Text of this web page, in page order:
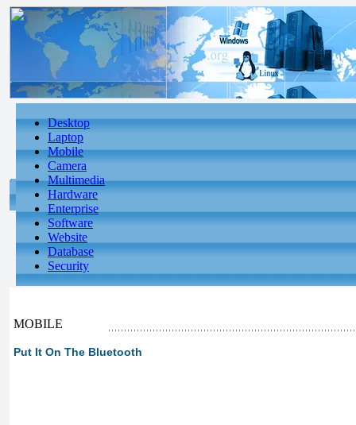
Desktop
Laptop
Mobile
Camera
Multimedia
Hardware
Enterprise
Software
Website
Database
Security
MOBILE
Put It On The Bluetooth